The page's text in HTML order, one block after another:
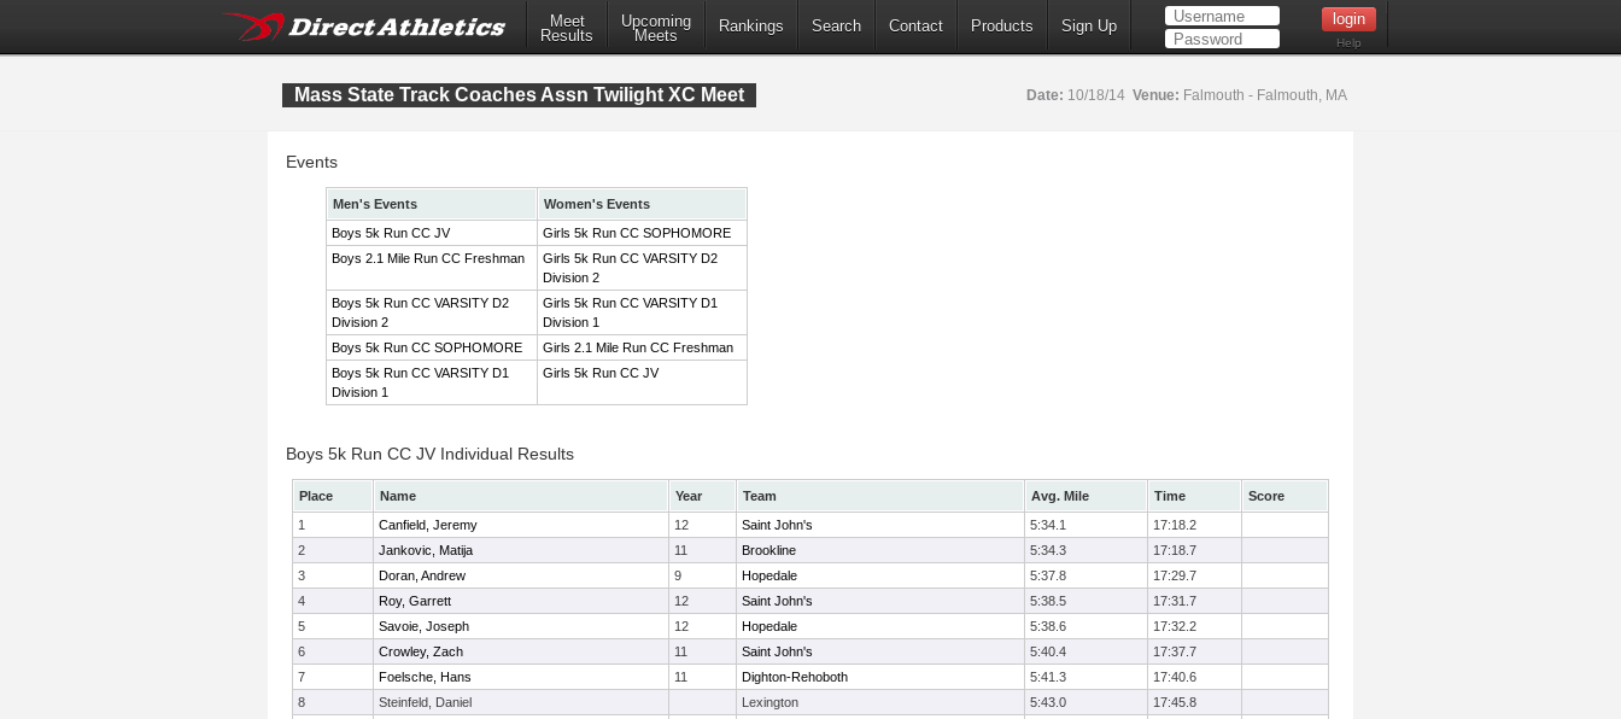
Meet
Results
Upcoming
Meets
Rankings Search Contact Products Sign Up
Help
Mass State Track Coaches Assn Twilight XC Meet Date: 10/18/14 Venue: Falmouth - Falmouth, MA
Events
Men's Events
Women's Events
Boys 5k Run CC JV
Girls 5k Run CC SOPHOMORE
Boys 2.1 Mile Run CC Freshman
Girls 5k Run CC VARSITY D2
Division 2
Boys 5k Run CC VARSITY D2
Division 2
Girls 5k Run CC VARSITY D1
Division 1
Boys 5k Run CC SOPHOMORE
Girls 2.1 Mile Run CC Freshman
Boys 5k Run CC VARSITY D1
Division 1
Girls 5k Run CC JV
Boys 5k Run CC JV Individual Results
Place Name Year Team Avg. Mile Time
Score
1
Canfield, Jeremy 12 Saint John's 5:34.1
17:18.2
2
Jankovic, Matija 11 Brookline 5:34.3
17:18.7
3
Doran, Andrew 9 Hopedale 5:37.8
17:29.7
4
Roy, Garrett 12 Saint John's 5:38.5
17:31.7
5
Savoie, Joseph 12 Hopedale 5:38.6
17:32.2
6
Crowley, Zach 11 Saint John's 5:40.4
17:37.7
7
Foelsche, Hans 11 Dighton-Rehoboth 5:41.3
17:40.6
8
Steinfeld, Daniel Lexington 5:43.0
17:45.8